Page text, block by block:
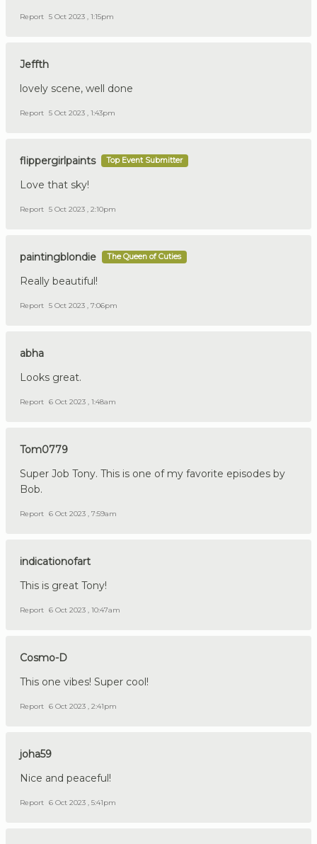
Report 5 Oct 2023 , 1:15pm
Jeffth
lovely scene, well done
Report 5 Oct 2023 , 1:43pm
flippergirlpaints Top Event Submitter
Love that sky!
Report 5 Oct 2023 , 2:10pm
paintingblondie The Queen of Cuties
Really beautiful!
Report 5 Oct 2023 , 7:06pm
abha
Looks great.
Report 6 Oct 2023 , 1:48am
Tom0779
Super Job Tony. This is one of my favorite episodes by
Bob.
Report 6 Oct 2023 , 7:59am
indicationofart
This is great Tony!
Report 6 Oct 2023 , 10:47am
Cosmo-D
This one vibes! Super cool!
Report 6 Oct 2023 , 2:41pm
joha59
Nice and peaceful!
Report 6 Oct 2023 , 5:41pm